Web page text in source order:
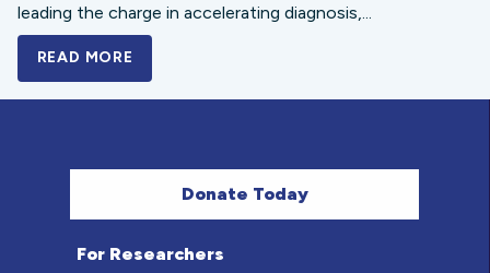
leading the charge in accelerating diagnosis,...
READ MORE
Donate Today
For Researchers